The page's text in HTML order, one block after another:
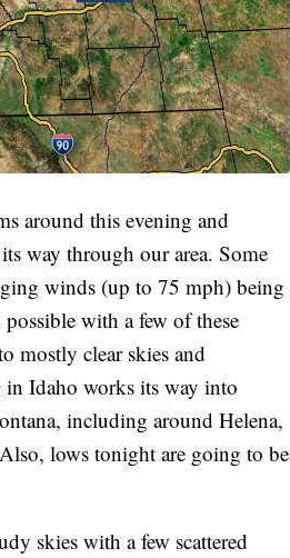
around this evening and
way through our area. Some
winds (up to 75 mph) being
with a few of these
mostly clear skies and
Idaho works its way into
including around Helena,
lows tonight are going to be
skies with a few scattered